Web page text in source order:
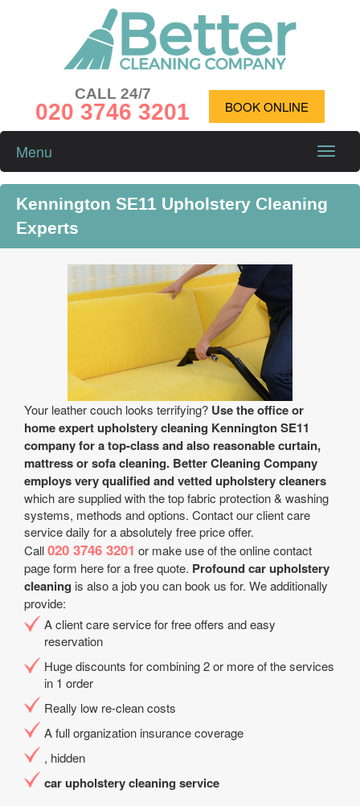
CALL 24/7
020 3746 3201 BOOK ONLINE
Toggle
Menu
Kennington SE11 Upholstery Cleaning
Experts
Your leather couch looks terrifying? Use the office or
home expert upholstery cleaning Kennington SE11
company for a top-class and also reasonable curtain,
mattress or sofa cleaning. Better Cleaning Company
employs very qualified and vetted upholstery cleaners
which are supplied with the top fabric protection & washing
systems, methods and options. Contact our client care
service daily for a absolutely free price offer.
Call020 3746 3201 or make use of the online contact
page form here for a free quote. Profound car upholstery
cleaning is also a job you can book us for. We additionally
provide:
A client care service for free offers and easy
reservation
Huge discounts for combining 2 or more of the services
in 1 order
Really low re-clean costs
A full organization insurance coverage
, hidden
car upholstery cleaning service